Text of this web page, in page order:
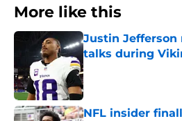
More like this
Justin Jefferson
talks during
Published by on Invalid
NFL insider